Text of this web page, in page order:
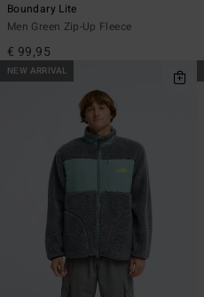
Boundary Lite
Men Green Zip-Up Fleece
€ 99,95
NEW ARRIVAL